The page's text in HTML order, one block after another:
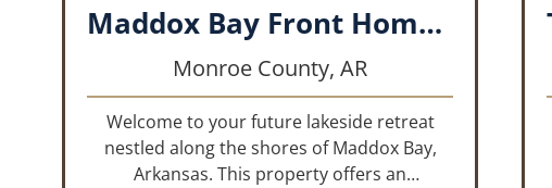
Maddox Bay Front Home - 357 Resort Rd.
Monroe County,AR
Welcome to your future lakeside retreat
nestled along the shores of Maddox Bay,
Arkansas. This property offers an